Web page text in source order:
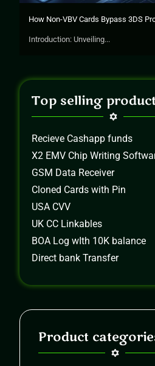
How Non-VBV Cards Bypass 3DS
Introduction: Unveiling...
Top selling
Recieve Cashapp funds
X2 EMV Chip Writing
GSM Data Receiver
Cloned Cards with Pin
USA CVV
UK CC Linkables
BOA Log wIth 10K balance
Direct bank Transfer
Product